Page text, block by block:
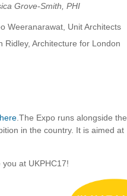
Grove-Smith, PHI
Weeranarawat, Unit Architects
Ridley, Architecture for London
.The Expo runs alongside the
in the country. It is aimed at
at UKPHC17!